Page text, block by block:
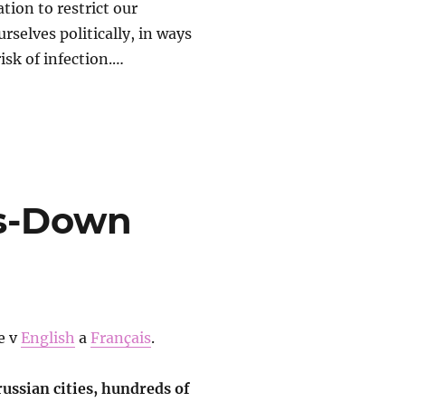
to restrict our
politically, in ways
of infection.…
Down
vEnglish aFrançais.
cities, hundreds of